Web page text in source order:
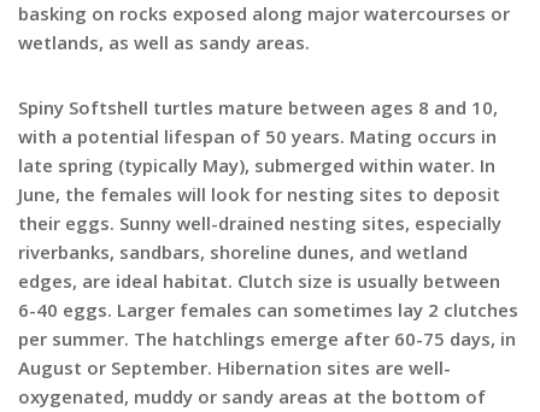
basking on rocks exposed along major watercourses or
wetlands, as well as sandy areas.
Spiny Softshell turtles mature between ages 8 and 10,
with a potential lifespan of 50 years. Mating occurs in
late spring (typically May), submerged within water. In
June, the females will look for nesting sites to deposit
their eggs. Sunny well-drained nesting sites, especially
riverbanks, sandbars, shoreline dunes, and wetland
edges, are ideal habitat. Clutch size is usually between
6-40 eggs. Larger females can sometimes lay 2 clutches
per summer. The hatchlings emerge after 60-75 days, in
August or September. Hibernation sites are well-
oxygenated, muddy or sandy areas at the bottom of